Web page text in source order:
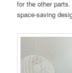
for the other
space-saving